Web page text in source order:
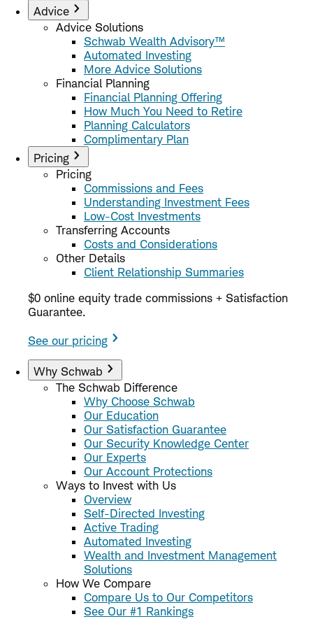
Advice
Advice Solutions
Schwab Wealth Advisory™
Automated Investing
More Advice Solutions
Financial Planning
Financial Planning Offering
How Much You Need to Retire
Planning Calculators
Complimentary Plan
Pricing
Pricing
Commissions and Fees
Understanding Investment Fees
Low-Cost Investments
Transferring Accounts
Costs and Considerations
Other Details
Client Relationship Summaries
$0 online equity trade commissions + Satisfaction
Guarantee.
See our pricing
Why Schwab
The Schwab Difference
Why Choose Schwab
Our Education
Our Satisfaction Guarantee
Our Security Knowledge Center
Our Experts
Our Account Protections
Ways to Invest with Us
Overview
Self-Directed Investing
Active Trading
Automated Investing
Wealth and Investment Management
Solutions
How We Compare
Compare Us to Our Competitors
See Our #1 Rankings